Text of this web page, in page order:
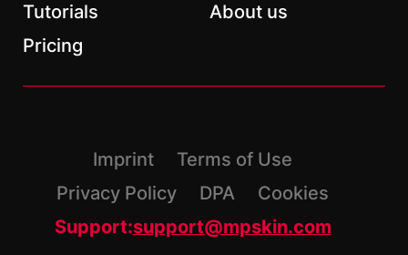
Tutorials
Pricing
About us
Imprint
Terms of Use
Privacy Policy
DPA
Cookies
Support:support@mpskin.com